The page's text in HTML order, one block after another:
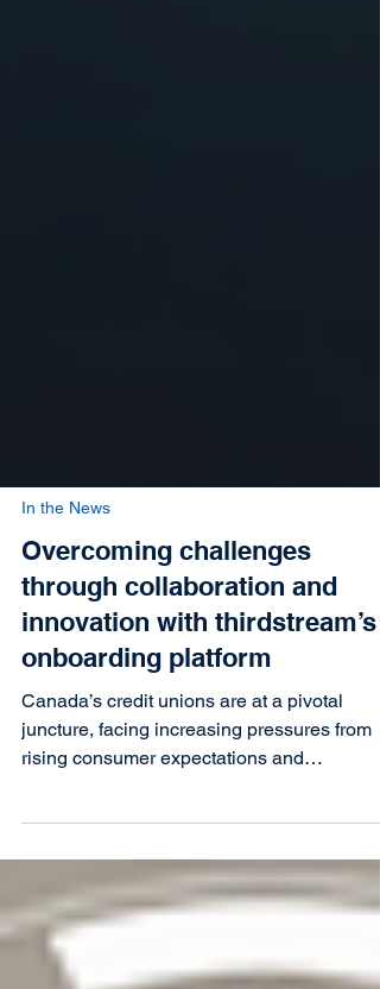
In the News
Overcoming challenges
through collaboration and
innovation with thirdstream’s
onboarding platform
Canada’s credit unions are at a pivotal
rising consumer expectations and